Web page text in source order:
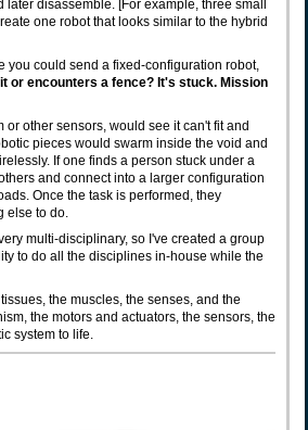
disassemble. [For example, three small
one robot that looks similar to the hybrid
you could send a fixed-configuration robot,
or encounters a fence? It's stuck. Mission
other sensors, would see it can't fit and
pieces would swarm inside the void and
If one finds a person stuck under a
and connect into a larger configuration
Once the task is performed, they
else to do.
multi-disciplinary, so I've created a group
to do all the disciplines in-house while the
the muscles, the senses, and the
the motors and actuators, the sensors, the
system to life.